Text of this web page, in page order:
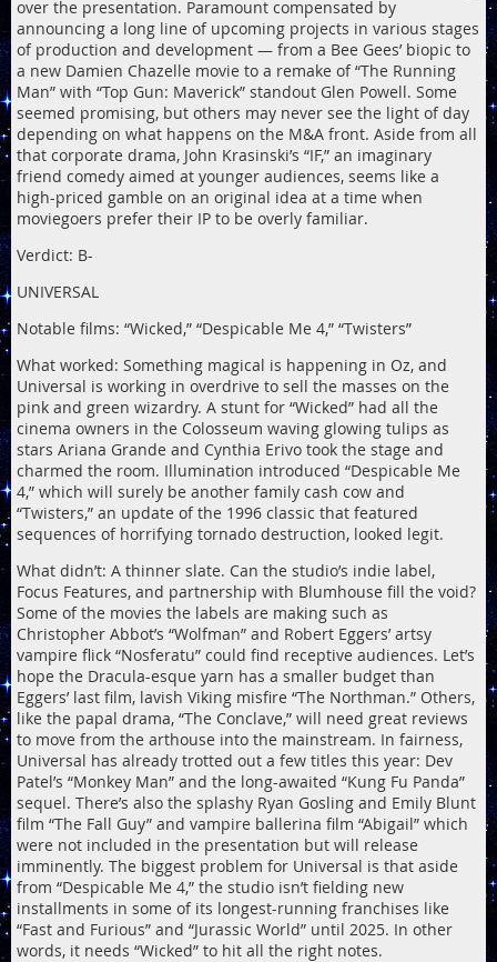
over the presentation. Paramount compensated by
announcing a long line of upcoming projects in various stages
of production and development — from a Bee Gees’ biopic to
a new Damien Chazelle movie to a remake of “The Running
Man” with “Top Gun: Maverick” standout Glen Powell. Some
seemed promising, but others may never see the light of day
depending on what happens on the M&A front. Aside from all
that corporate drama, John Krasinski’s “IF,” an imaginary
friend comedy aimed at younger audiences, seems like a
high-priced gamble on an original idea at a time when
moviegoers prefer their IP to be overly familiar.
Verdict: B-
UNIVERSAL
Notable films: “Wicked,” “Despicable Me 4,” “Twisters”
What worked: Something magical is happening in Oz, and
Universal is working in overdrive to sell the masses on the
pink and green wizardry. A stunt for “Wicked” had all the
cinema owners in the Colosseum waving glowing tulips as
stars Ariana Grande and Cynthia Erivo took the stage and
charmed the room. Illumination introduced “Despicable Me
4,” which will surely be another family cash cow and
“Twisters,” an update of the 1996 classic that featured
sequences of horrifying tornado destruction, looked legit.
What didn’t: A thinner slate. Can the studio’s indie label,
Focus Features, and partnership with Blumhouse fill the void?
Some of the movies the labels are making such as
Christopher Abbot’s “Wolfman” and Robert Eggers’ artsy
vampire flick “Nosferatu” could find receptive audiences. Let’s
hope the Dracula-esque yarn has a smaller budget than
Eggers’ last film, lavish Viking misfire “The Northman.” Others,
like the papal drama, “The Conclave,” will need great reviews
to move from the arthouse into the mainstream. In fairness,
Universal has already trotted out a few titles this year: Dev
Patel’s “Monkey Man” and the long-awaited “Kung Fu Panda”
sequel. There’s also the splashy Ryan Gosling and Emily Blunt
film “The Fall Guy” and vampire ballerina film “Abigail” which
were not included in the presentation but will release
imminently. The biggest problem for Universal is that aside
from “Despicable Me 4,” the studio isn’t fielding new
installments in some of its longest-running franchises like
“Fast and Furious” and “Jurassic World” until 2025. In other
words, it needs “Wicked” to hit all the right notes.